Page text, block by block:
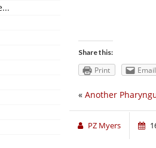
Share this:
Print Email
« Another
PZ Myers